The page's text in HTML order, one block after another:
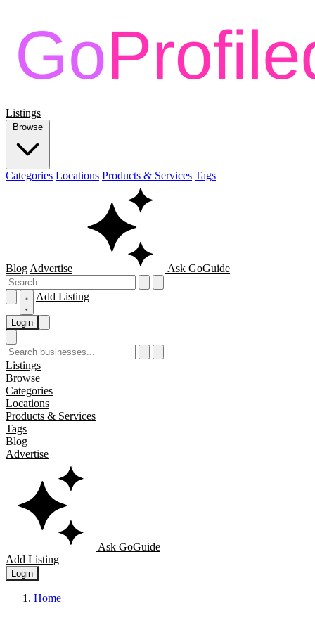
Listings
Browse
Categories Locations Products & Services Tags
Blog Advertise Ask GoGuide
Add Listing
Login
Listings
Browse
Categories
Locations
Products & Services
Tags
Blog
Advertise
Ask GoGuide
Add Listing
Login
Home